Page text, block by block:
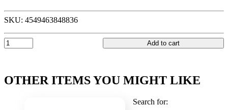
SKU: 4549463848836
Add to cart
OTHER ITEMS YOU MIGHT LIKE
Search for: